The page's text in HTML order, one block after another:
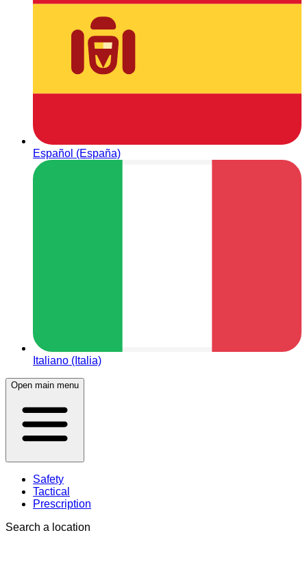
Español (España)
Italiano (Italia)
Open main menu
Safety
Tactical
Prescription
Search a location